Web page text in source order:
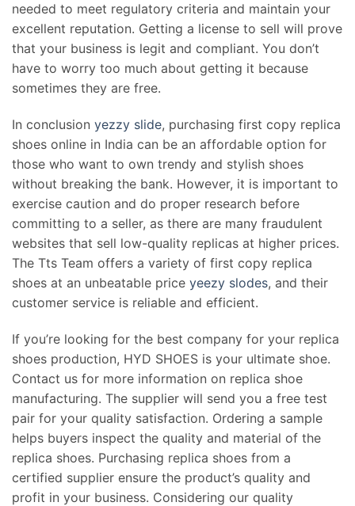
needed to meet regulatory criteria and maintain your
excellent reputation. Getting a license to sell will prove
that your business is legit and compliant. You don’t
have to worry too much about getting it because
sometimes they are free.
In conclusion yezzy slide, purchasing first copy replica
shoes online in India can be an affordable option for
those who want to own trendy and stylish shoes
without breaking the bank. However, it is important to
exercise caution and do proper research before
committing to a seller, as there are many fraudulent
websites that sell low-quality replicas at higher prices.
The Tts Team offers a variety of first copy replica
shoes at an unbeatable price yeezy slodes, and their
customer service is reliable and efficient.
If you’re looking for the best company for your replica
shoes production, HYD SHOES is your ultimate shoe.
Contact us for more information on replica shoe
manufacturing. The supplier will send you a free test
pair for your quality satisfaction. Ordering a sample
helps buyers inspect the quality and material of the
replica shoes. Purchasing replica shoes from a
certified supplier ensure the product’s quality and
profit in your business. Considering our quality